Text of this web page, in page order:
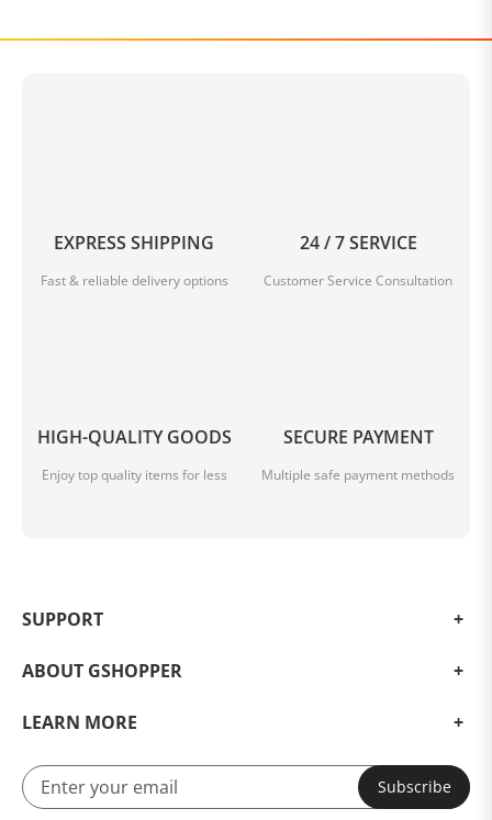
Available in multiple colors and different sizes
EXPRESS SHIPPING
Fast & reliable delivery options
24 / 7 SERVICE
Customer Service Consultation
HIGH-QUALITY GOODS
Enjoy top quality items for less
SECURE PAYMENT
Multiple safe payment methods
SUPPORT
ABOUT GSHOPPER
LEARN MORE
Subscribe